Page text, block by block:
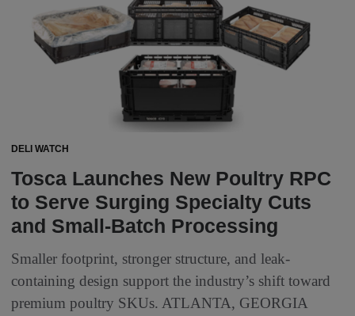
DELI WATCH
Tosca Launches New Poultry RPC
to Serve Surging Specialty Cuts
and Small-Batch Processing
Smaller footprint, stronger structure, and leak-
containing design support the industry’s shift toward
premium poultry SKUs. ATLANTA, GEORGIA